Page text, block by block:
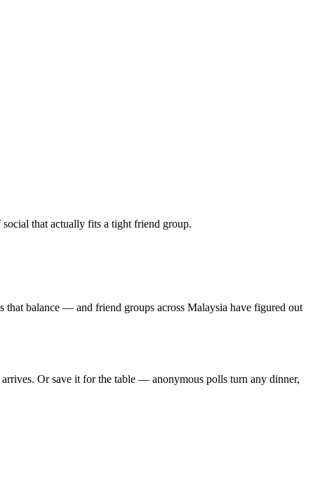
that actually fits a tight friend group.
balance — and friend groups across Malaysia have figured out
Or save it for the table — anonymous polls turn any dinner,